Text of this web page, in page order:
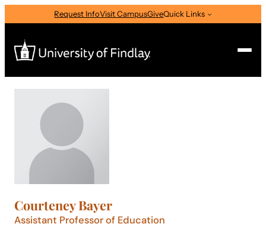
to
content
Request InfoVisit CampusGiveQuick Links
Search
I am a
Select Audience Type
About
Courteney Bayer
Assistant Professor of Education